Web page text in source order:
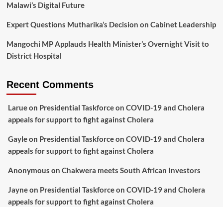
Malawi’s Digital Future
Expert Questions Mutharika’s Decision on Cabinet Leadership
Mangochi MP Applauds Health Minister’s Overnight Visit to
District Hospital
Recent Comments
Larueon Presidential Taskforce on COVID-19 and Cholera
appeals for support to fight against Cholera
Gayleon Presidential Taskforce on COVID-19 and Cholera
appeals for support to fight against Cholera
Anonymous on Chakwera meets South African Investors
Jayneon Presidential Taskforce on COVID-19 and Cholera
appeals for support to fight against Cholera